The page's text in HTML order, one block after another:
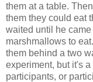
them at a table.
them they could eat
waited until he
marshmallows to
them behind a two
experiment, but it's
participants, or